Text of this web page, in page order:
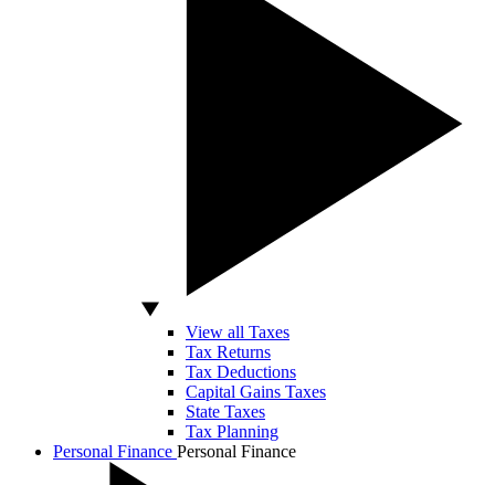
View all Taxes
Tax Returns
Tax Deductions
Capital Gains Taxes
State Taxes
Tax Planning
Personal Finance Personal Finance